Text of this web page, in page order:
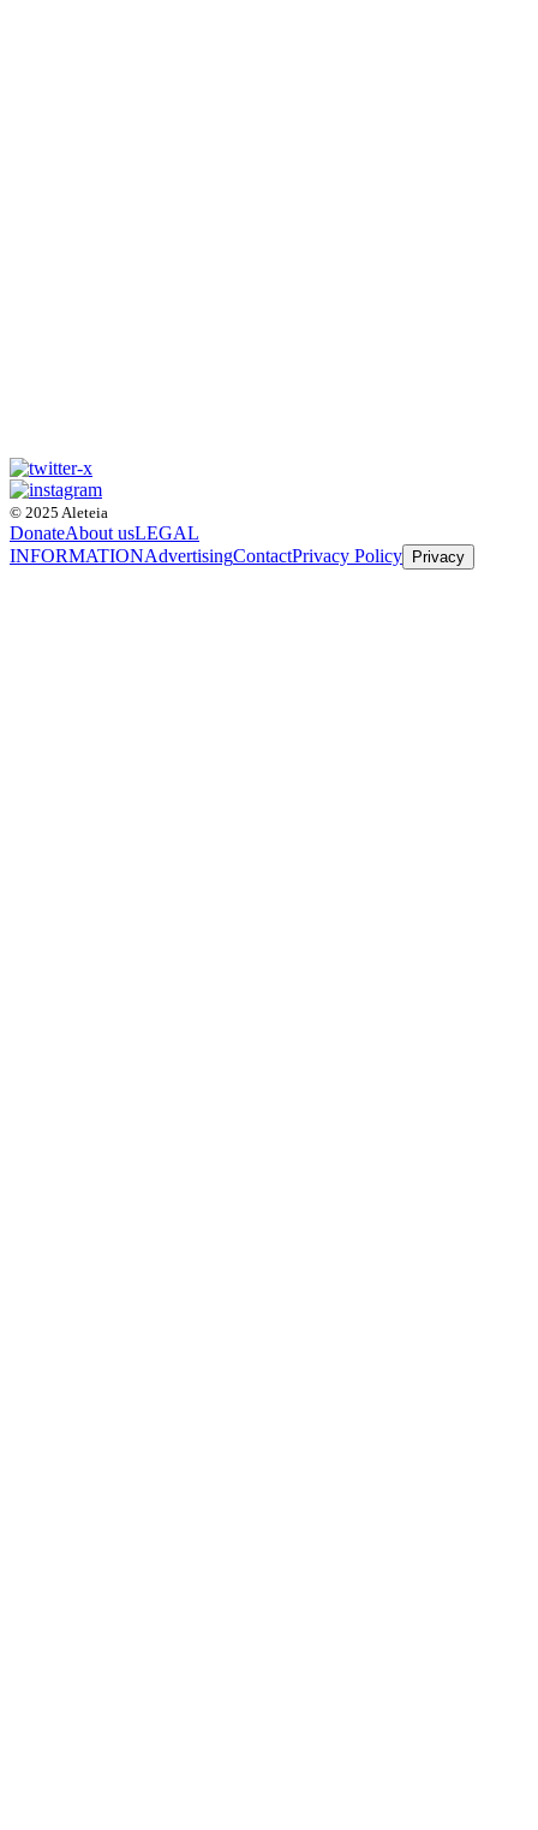
© 2025 Aleteia
DonateAbout usLEGAL
INFORMATIONAdvertisingContactPrivacy Policy Privacy